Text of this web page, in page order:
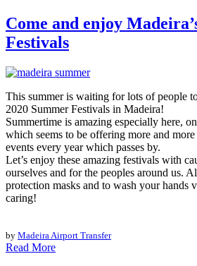
Come and enjoy
Festivals
This summer is waiting for lots of people
2020 Summer Festivals in Madeira!
Summertime is amazing especially here,
which seems to be offering more and
events every year which passes by.
Let’s enjoy these amazing festivals with
ourselves and for the peoples around us.
protection masks and to wash your hands
caring!
by Madeira Airport Transfer
Read More